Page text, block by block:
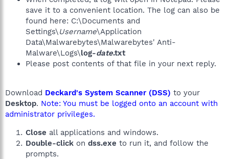
save it to a convenient location. The log can also be
found here: C:\Documents and
Settings\Username\Application
Data\Malwarebytes\Malwarebytes' Anti-
Malware\Logs\log-date.txt
Please post contents of that file in your next reply.
Download Deckard's System Scanner (DSS) to your
Desktop. Note: You must be logged onto an account with
administrator privileges.
Close all applications and windows.
Double-click on dss.exe to run it, and follow the
prompts.